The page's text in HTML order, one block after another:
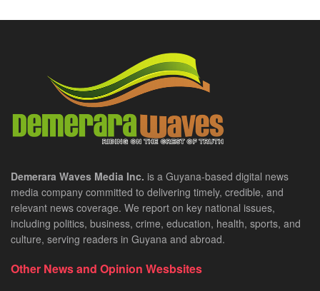
Demerara Waves Media Inc. is a Guyana-based digital news
media company committed to delivering timely, credible, and
relevant news coverage. We report on key national issues,
including politics, business, crime, education, health, sports, and
culture, serving readers in Guyana and abroad.
Other News and Opinion Wesbsites